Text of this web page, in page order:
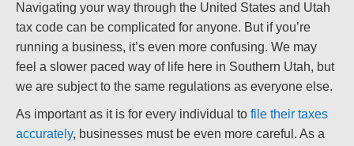
Navigating your way through the United States and Utah
tax code can be complicated for anyone. But if you’re
running a business, it’s even more confusing. We may
feel a slower paced way of life here in Southern Utah, but
we are subject to the same regulations as everyone else.
As important as it is for every individual to file their taxes
accurately, businesses must be even more careful. As a